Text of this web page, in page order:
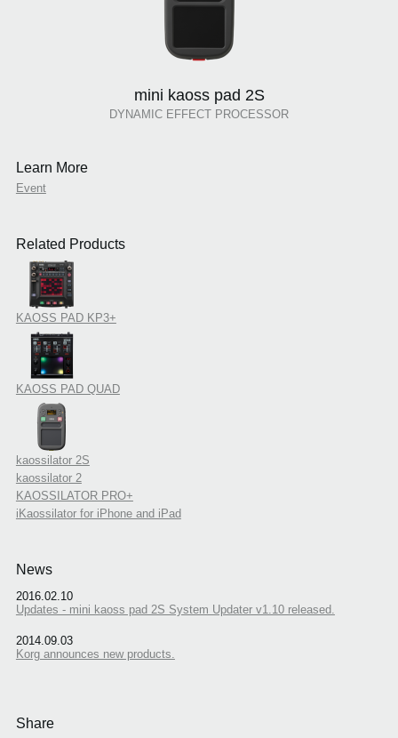
mini kaoss pad 2S
DYNAMIC EFFECT PROCESSOR
Learn More
Event
Related Products
KAOSS PAD KP3+
KAOSS PAD QUAD
kaossilator 2S
kaossilator 2
KAOSSILATOR PRO+
iKaossilator for iPhone and iPad
News
2016.02.10
Updates - mini kaoss pad 2S System Updater v1.10 released.
2014.09.03
Korg announces new products.
Share